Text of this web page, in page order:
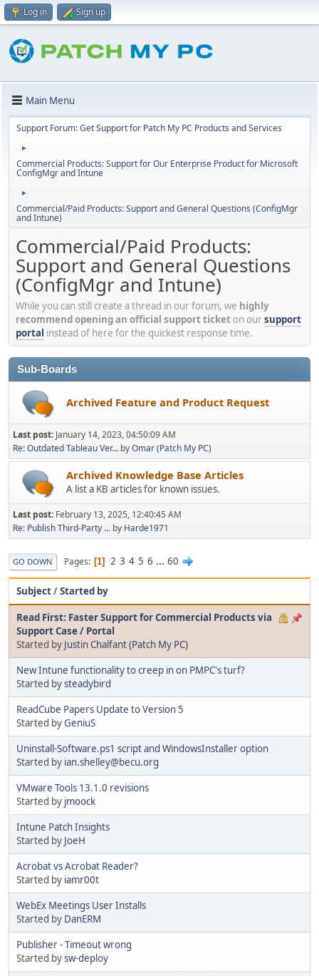
Log in Sign up
Main Menu
Support Forum: Get Support for Patch My PC Products and Services
►
Commercial Products: Support for Our Enterprise Product for Microsoft
ConfigMgr and Intune
►
Commercial/Paid Products: Support and General Questions (ConfigMgr
and Intune)
Commercial/Paid Products:
Support and General Questions
(ConfigMgr and Intune)
While you can still create a thread in our forum, we highly
recommend opening an official support ticket on our support
portal instead of here for the quickest response time.
Sub-Boards
Archived Feature and Product Request
Last post: January 14, 2023, 04:50:09 AM
Re: Outdated Tableau Ver... byOmar (Patch My PC)
Archived Knowledge Base Articles
A list a KB articles for known issues.
Last post: February 13, 2025, 12:40:45 AM
Re: Publish Third-Party ... by Harde1971
GO DOWN Pages 1 2 3 4 5 6 ... 60
Subject/Started by
Read First: Faster Support for Commercial Products via
Support Case / Portal
Started by Justin Chalfant (Patch My PC)
New Intune functionality to creep in on PMPC's turf?
Started bysteadybird
ReadCube Papers Update to Version 5
Started byGeniuS
Uninstall-Software.ps1 script and WindowsInstaller option
Started by ian.shelley@becu.org
VMware Tools 13.1.0 revisions
Started by jmoock
Intune Patch Insights
Started by JoeH
Acrobat vs Acrobat Reader?
Started by iamr00t
WebEx Meetings User Installs
Started by DanERM
Publisher - Timeout wrong
Started bysw-deploy